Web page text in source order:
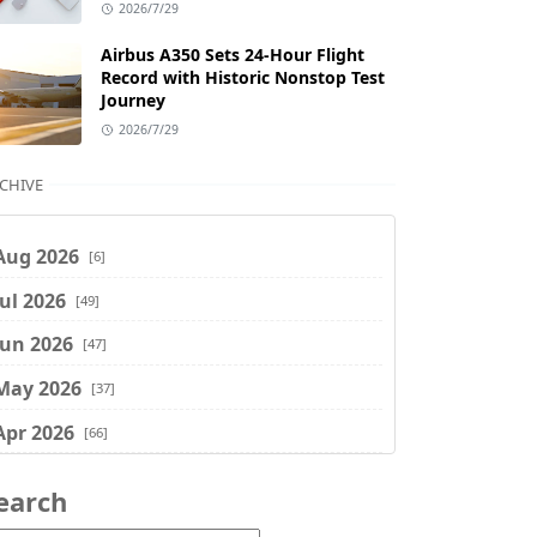
2026/7/29
Airbus A350 Sets 24-Hour Flight
Record with Historic Nonstop Test
Journey
2026/7/29
2026 [6]
2026 [49]
2026 [47]
2026 [37]
2026 [66]
2026